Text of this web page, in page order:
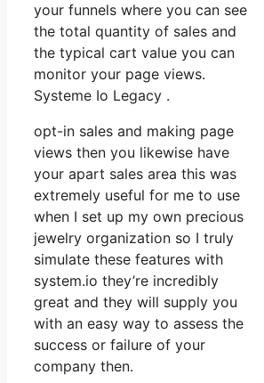
your funnels where you can see
the total quantity of sales and
the typical cart value you can
monitor your page views.
Systeme Io Legacy .
opt-in sales and making page
views then you likewise have
your apart sales area this was
extremely useful for me to use
when I set up my own precious
jewelry organization so I truly
simulate these features with
system.io they’re incredibly
great and they will supply you
with an easy way to assess the
success or failure of your
company then.